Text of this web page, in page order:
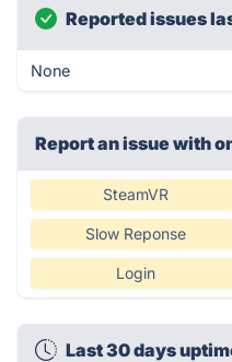
Reported issues
None
Report an issue with
SteamVR
Slow Reponse
Login
Last 30 days